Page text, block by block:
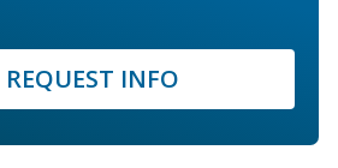
REQUEST INFO